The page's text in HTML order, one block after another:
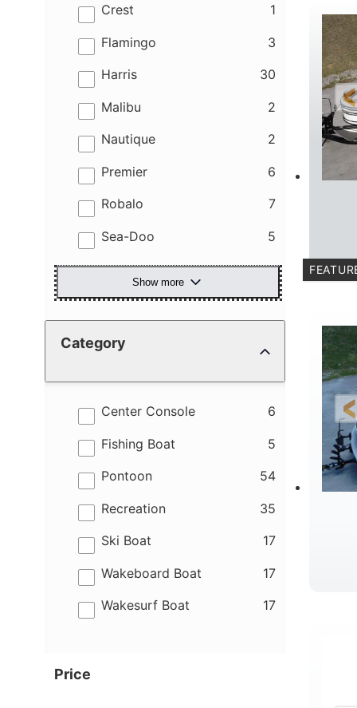
Crest 1
results
Flamingo 3
results
Harris 30
results
Malibu 2
results
Nautique 2
results
Premier 6
results
Robalo 7
results
Sea-Doo 5
results
Show more
Category
Center Console 6
results
Fishing Boat 5
results
Pontoon 54
results
Recreation 35
results
Ski Boat 17
results
Wakeboard Boat 17
results
Wakesurf Boat 17
results
Price